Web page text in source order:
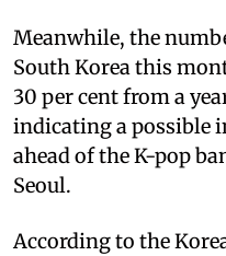
Meanwhile, the
South Korea this
30 per cent from a
indicating a possible
ahead of the K-pop
Seoul.
According to the